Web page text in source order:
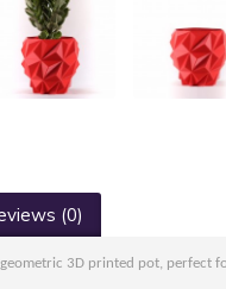
(0)
3D printed pot, perfect